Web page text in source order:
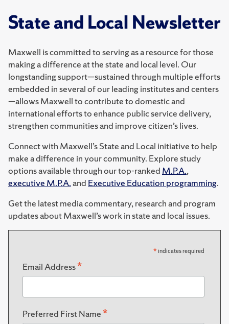
State and Local Newsletter
Maxwell is committed to serving as a resource for those
making a difference at the state and local level. Our
longstanding support—sustained through multiple efforts
embedded in several of our leading institutes and centers
—allows Maxwell to contribute to domestic and
international efforts to enhance public service delivery,
strengthen communities and improve citizen’s lives.
Connect with Maxwell’s State and Local initiative to help
make a difference in your community. Explore study
options available through our top-ranked M.P.A.,
executive M.P.A.and Executive Education programming.
Get the latest media commentary, research and program
updates about Maxwell’s work in state and local issues.
*indicates required
Email Address*
Preferred First Name*